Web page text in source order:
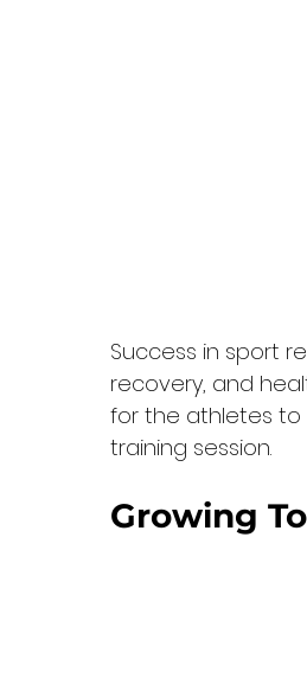
Success in sport
recovery, and
for the athletes to
training session.
Growing